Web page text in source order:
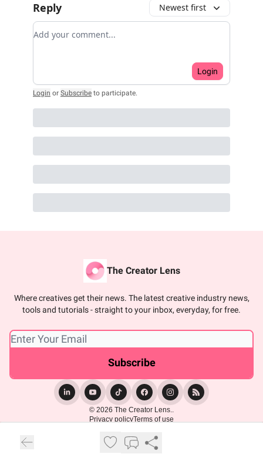
Reply Newest first
Add your comment
Login
Login or Subscribe to participate.
The Creator Lens
Where creatives get their news. The latest creative industry news,
tools and tutorials - straight to your inbox, everyday, for free.
© 2026 The Creator Lens..
Privacy policyTerms of use
Powered by beehiiv